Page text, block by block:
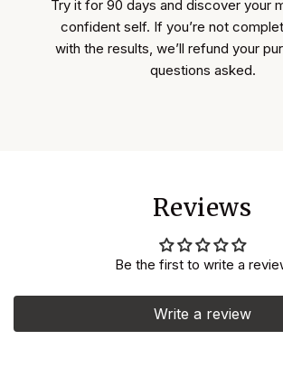
Try it for 90 days and discover your
confident self. If you’re not
with the results, we’ll refund your
questions asked.
Reviews
Be the first to write a
Write a review